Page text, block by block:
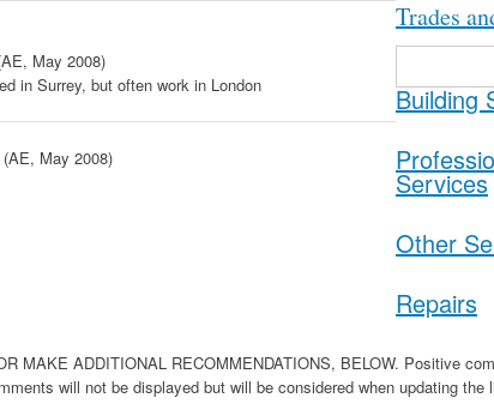
May 2008)
in Surrey, but often work in London
May 2008)
Trades
a
r
c
h
Building
Services
Other
Repairs
MAKE ADDITIONAL RECOMMENDATIONS, BELOW. Positive
will not be displayed but will be considered when updating the